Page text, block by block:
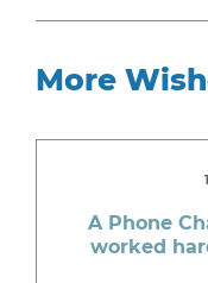
More
A Phone
worked